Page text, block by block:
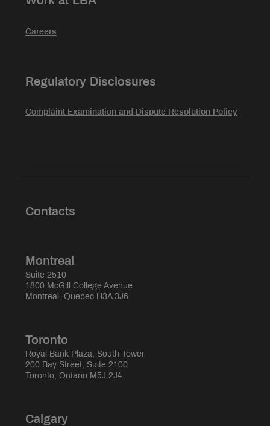
Careers
Regulatory Disclosures
Complaint Examination and Dispute Resolution Policy
Contacts
Montreal
Suite 2510
1800 McGill College Avenue
Montreal, Quebec H3A 3J6
Toronto
Royal Bank Plaza, South Tower
200 Bay Street, Suite 2100
Toronto, Ontario M5J 2J4
Calgary